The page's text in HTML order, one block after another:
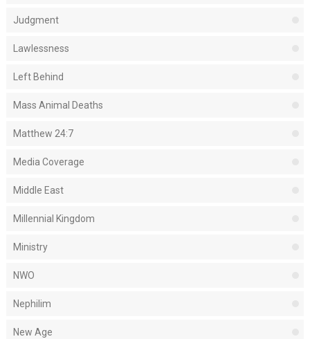
Judgment
Lawlessness
Left Behind
Mass Animal Deaths
Matthew 24:7
Media Coverage
Middle East
Millennial Kingdom
Ministry
NWO
Nephilim
New Age